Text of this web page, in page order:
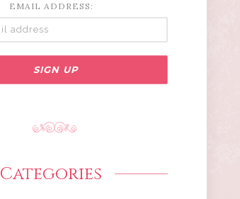
EMAIL ADDRESS:
Categories